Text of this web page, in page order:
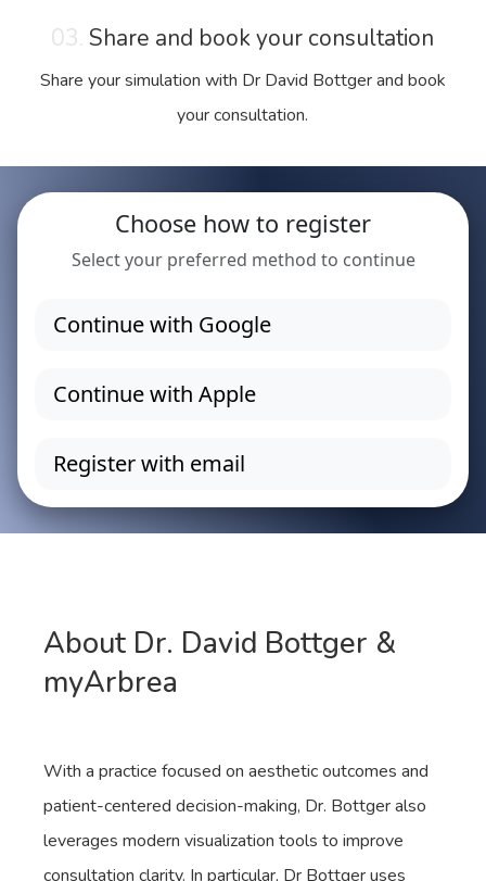
03. Share and book your consultation
Share your simulation with Dr David Bottger and book
your consultation.
About Dr. David Bottger &
myArbrea
With a practice focused on aesthetic outcomes and
patient-centered decision-making, Dr. Bottger also
leverages modern visualization tools to improve
consultation clarity. In particular, Dr Bottger uses